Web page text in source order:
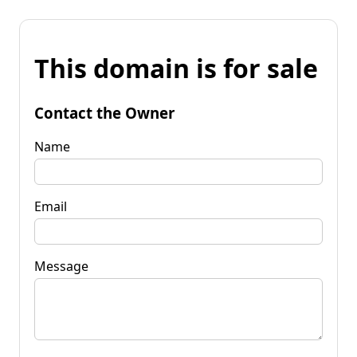
This domain is for sale
Contact the Owner
Name
Email
Message